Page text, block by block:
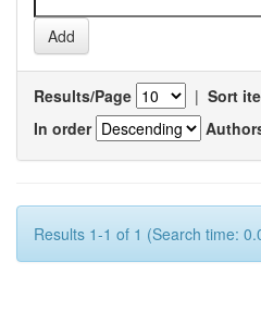
Results/Page | Sort
In order
Results 1-1 of 1 (Search time: